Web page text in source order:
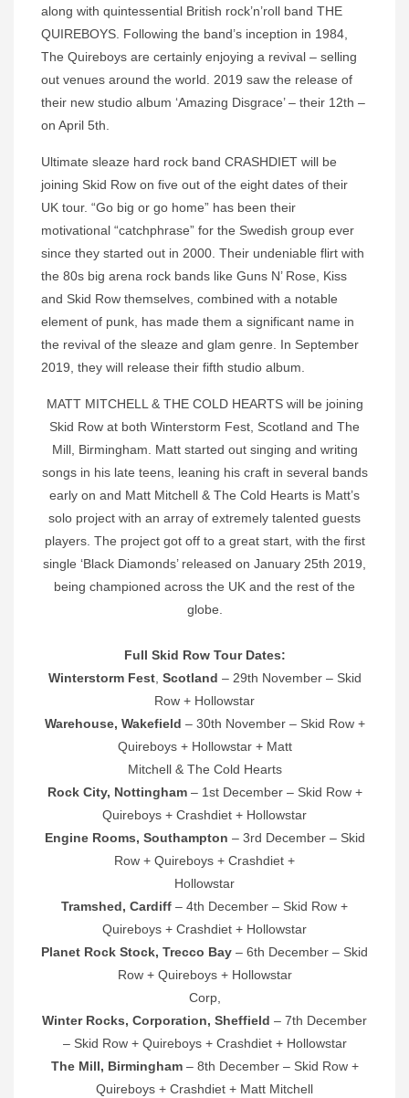
along with quintessential British rock’n’roll band THE
QUIREBOYS. Following the band’s inception in 1984,
The Quireboys are certainly enjoying a revival – selling
out venues around the world. 2019 saw the release of
their new studio album ‘Amazing Disgrace’ – their 12th –
on April 5th.
Ultimate sleaze hard rock band CRASHDIET will be
joining Skid Row on five out of the eight dates of their
UK tour. “Go big or go home” has been their
motivational “catchphrase” for the Swedish group ever
since they started out in 2000. Their undeniable flirt with
the 80s big arena rock bands like Guns N’ Rose, Kiss
and Skid Row themselves, combined with a notable
element of punk, has made them a significant name in
the revival of the sleaze and glam genre. In September
2019, they will release their fifth studio album.
MATT MITCHELL & THE COLD HEARTS will be joining
Skid Row at both Winterstorm Fest, Scotland and The
Mill, Birmingham. Matt started out singing and writing
songs in his late teens, leaning his craft in several bands
early on and Matt Mitchell & The Cold Hearts is Matt’s
solo project with an array of extremely talented guests
players. The project got off to a great start, with the first
single ‘Black Diamonds’ released on January 25th 2019,
being championed across the UK and the rest of the
globe.
Full Skid Row Tour Dates:
Winterstorm Fest, Scotland – 29th November – Skid
Row + Hollowstar
Warehouse, Wakefield – 30th November – Skid Row +
Quireboys + Hollowstar + Matt
Mitchell & The Cold Hearts
Rock City, Nottingham– 1st December – Skid Row +
Quireboys + Crashdiet + Hollowstar
Engine Rooms, Southampton – 3rd December – Skid
Row + Quireboys + Crashdiet +
Hollowstar
Tramshed, Cardiff – 4th December – Skid Row +
Quireboys + Crashdiet + Hollowstar
Planet Rock Stock, Trecco Bay – 6th December – Skid
Row + Quireboys + Hollowstar
Corp,
Winter Rocks, Corporation, Sheffield – 7th December
– Skid Row + Quireboys + Crashdiet + Hollowstar
The Mill, Birmingham– 8th December – Skid Row +
Quireboys + Crashdiet + Matt Mitchell